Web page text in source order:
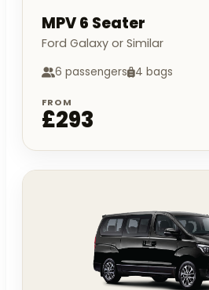
MPV 6 Seater
Ford Galaxy or Similar
6 passengers 4 bags
FROM
£293